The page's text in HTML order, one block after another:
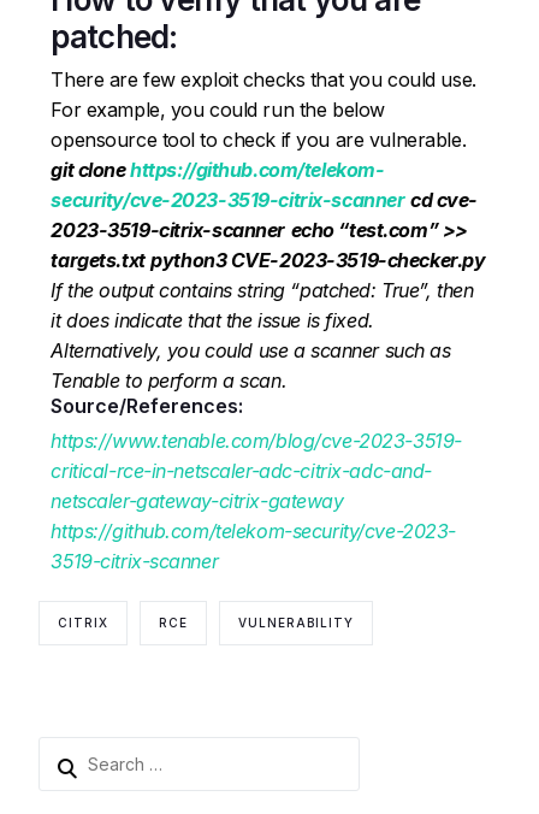
patched:
There are few exploit checks that you could use.
For example, you could run the below
opensource tool to check if you are vulnerable.
git clonehttps://github.com/telekom-
security/cve-2023-3519-citrix-scanner cd cve-
2023-3519-citrix-scanner echo “test.com” >>
targets.txt python3 CVE-2023-3519-checker.py
If the output contains string “patched: True”, then
it does indicate that the issue is fixed.
Alternatively, you could use a scanner such as
Tenable to perform a scan.
Source/References:
https://www.tenable.com/blog/cve-2023-3519-
critical-rce-in-netscaler-adc-citrix-adc-and-
netscaler-gateway-citrix-gateway
https://github.com/telekom-security/cve-2023-
3519-citrix-scanner
CITRIX RCE VULNERABILITY